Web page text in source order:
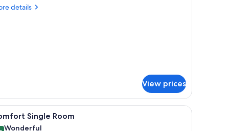
details
View prices
a TV, a chair, a lamp, and a window with a view of trees.
A hotel room with a large bed, a desk, a
5 Single Room
Wonderful